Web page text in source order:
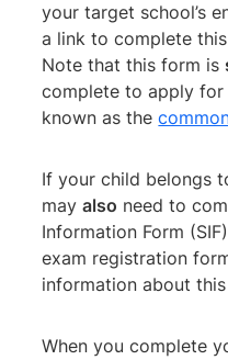
your target school’s
a link to complete
Note that this form is
complete to apply
known as the
If your child belongs
mayalso need to
Information Form
exam registration
information about
When you complete